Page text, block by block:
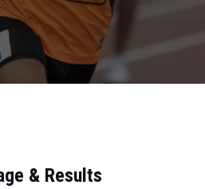
& Results